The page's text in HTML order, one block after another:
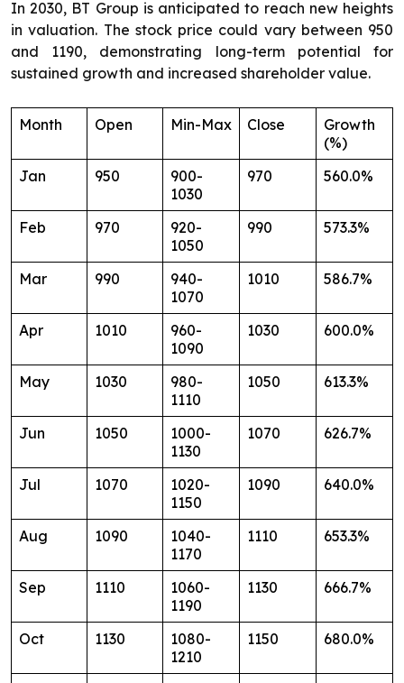
In 2030, BT Group is anticipated to reach new heights
in valuation. The stock price could vary between 950
and 1190, demonstrating long-term potential for
sustained growth and increased shareholder value.
Month Open Min-Max Close
Growth
(%)
Jan
950
900-
1030
970 560.0%
Feb 970
920-
1050
990 573.3%
Mar 990
940-
1070
1010 586.7%
Apr 1010
960-
1090
1030 600.0%
May 1030
980-
1110
1050 613.3%
Jun 1050
1000-
1130
1070 626.7%
Jul 1070
1020-
1150
1090 640.0%
Aug 1090
1040-
1170
1110 653.3%
Sep 1110
1060-
1190
1130 666.7%
Oct 1130
1080-
1210
1150 680.0%